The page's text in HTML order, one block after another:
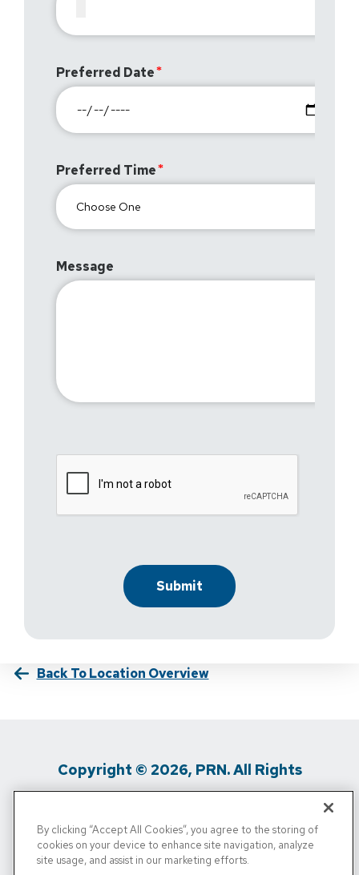
Preferred Date
Preferred Time
Message
Back To Location Overview
Copyright © 2026, PRN. All Rights
Privacy Policy / Terms Of Use / Media
Inquiries
/
By clicking “Accept All Cookies”, you agree to the storing of
cookies on your device to enhance site navigation, analyze
site usage, and assist in our marketing efforts.